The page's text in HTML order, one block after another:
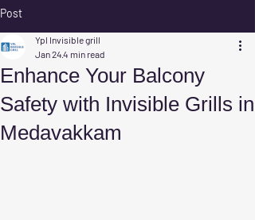
Post
Enhance Your Balcony
Safety with Invisible Grills in
Medavakkam
Ypl Invisible grill
Jan 244 min read